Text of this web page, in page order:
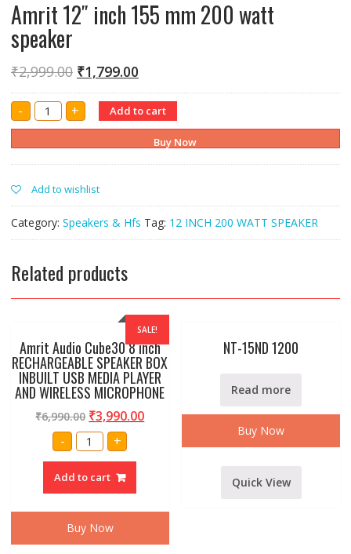
Amrit 12″ inch 155 mm 200 watt
speaker
₹2,999.00 ₹1,799.00
- Amrit
12"
inch
mm
speaker
quantity
+ Add to cart
Buy Now
Add to wishlist
Category: Speakers & Hfs Tag: 12 INCH 200 WATT SPEAKER
Related products
SALE!
Amrit Audio Cube30 8 inch
RECHARGEABLE SPEAKER BOX
INBUILT USB MEDIA PLAYER
AND WIRELESS MICROPHONE
₹6,990.00 ₹3,990.00
-
Amrit
Audio
inch
RECHARGEABLE
BOX
INBUILT
USB
MEDIA
+
Add to cart
Buy Now
NT-15ND 1200
Read more
Buy Now
Quick View